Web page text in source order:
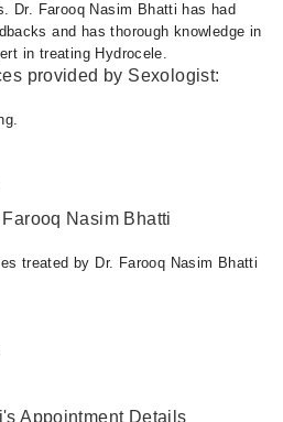
Dr. Farooq Nasim Bhatti has had
and has thorough knowledge in
in treating Hydrocele.
provided by Sexologist:
Nasim Bhatti
treated by Dr. Farooq Nasim Bhatti
Appointment Details